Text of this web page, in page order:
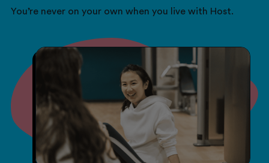
You’re never on your own when you live with Host.